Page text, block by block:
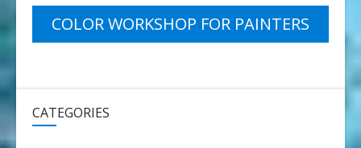
navigation
COLOR WORKSHOP FOR PAINTERS
CATEGORIES